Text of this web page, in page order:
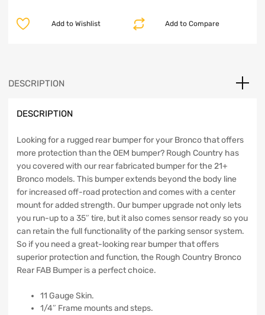
Lights
Bronco
quantity
Add to Compare
Add to Wishlist
DESCRIPTION
DESCRIPTION
Looking for a rugged rear bumper for your Bronco that offers
more protection than the OEM bumper? Rough Country has
you covered with our rear fabricated bumper for the 21+
Bronco models. This bumper extends beyond the body line
for increased off-road protection and comes with a center
mount for added strength. Our bumper upgrade not only lets
you run-up to a 35″ tire, but it also comes sensor ready so you
can retain the full functionality of the parking sensor system.
So if you need a great-looking rear bumper that offers
superior protection and function, the Rough Country Bronco
Rear FAB Bumper is a perfect choice.
11 Gauge Skin.
1/4″ Frame mounts and steps.